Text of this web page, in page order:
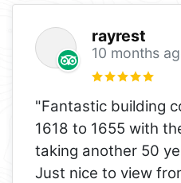
rayrest
10 months
"Fantastic building
1618 to 1655 with
taking another 50
Just nice to view